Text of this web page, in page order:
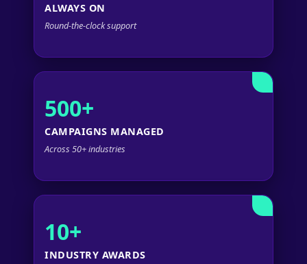
ALWAYS ON
Round-the-clock support
500+
CAMPAIGNS MANAGED
Across 50+ industries
10+
INDUSTRY AWARDS